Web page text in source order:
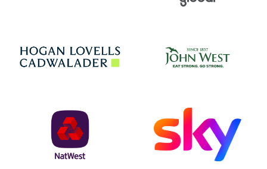
Hogan Lovells